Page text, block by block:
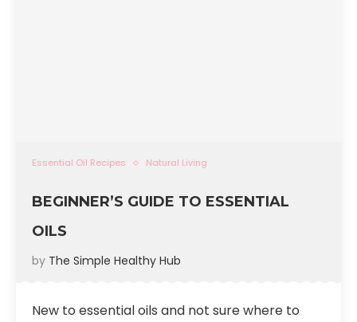
Essential Oil Recipes Natural Living
BEGINNER’S GUIDE TO ESSENTIAL
OILS
by The Simple Healthy Hub
New to essential oils and not sure where to